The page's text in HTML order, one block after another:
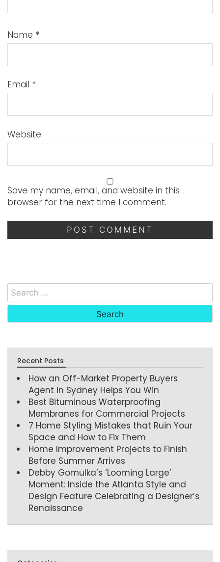
Name *
Email *
Website
Save my name, email, and website in this
browser for the next time I comment.
Recent Posts
How an Off-Market Property Buyers
Agent in Sydney Helps You Win
Best Bituminous Waterproofing
Membranes for Commercial Projects
7 Home Styling Mistakes that Ruin Your
Space and How to Fix Them
Home Improvement Projects to Finish
Before Summer Arrives
Debby Gomulka’s ‘Looming Large’
Moment: Inside the Atlanta Style and
Design Feature Celebrating a Designer’s
Renaissance